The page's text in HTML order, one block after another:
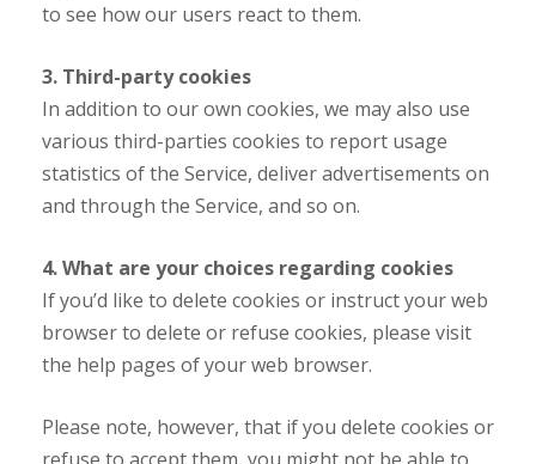
to see how our users react to them.
3. Third-party cookies
In addition to our own cookies, we may also use
various third-parties cookies to report usage
statistics of the Service, deliver advertisements on
and through the Service, and so on.
4. What are your choices regarding cookies
If you’d like to delete cookies or instruct your web
browser to delete or refuse cookies, please visit
the help pages of your web browser.
Please note, however, that if you delete cookies or